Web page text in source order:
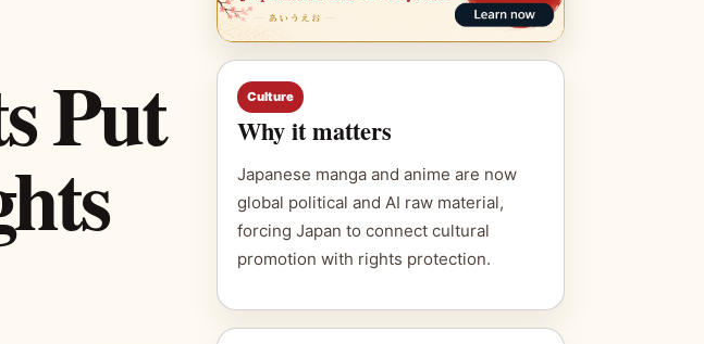
Put Culture
Why it matters
Japanese manga and anime are now
global political and AI raw material,
forcing Japan to connect cultural
promotion with rights protection.